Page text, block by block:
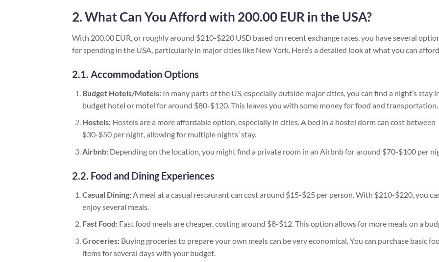
2. What Can You Afford with 200.00 EUR in the USA?
With 200.00 EUR, or roughly around $210-$220 USD based on recent exchange rates, you have several
for spending in the USA, particularly in major cities like New York. Here’s a detailed look at what you can
2.1. Accommodation Options
Budget Hotels/Motels:In many parts of the US, especially outside major cities, you can find a night’s stay
budget hotel or motel for around $80-$120. This leaves you with some money for food and transportation.
Hostels:Hostels are a more affordable option, especially in cities. A bed in a hostel dorm can cost between
$30-$50 per night, allowing for multiple nights’ stay.
Airbnb:Depending on the location, you might find a private room in an Airbnb for around $70-$100 per
2.2. Food and Dining Experiences
Casual Dining:A meal at a casual restaurant can cost around $15-$25 per person. With $210-$220, you
enjoy several meals.
Fast Food:Fast food meals are cheaper, costing around $8-$12. This option allows for more meals on a
Groceries:Buying groceries to prepare your own meals can be very economical. You can purchase basic
items for several days with your budget.